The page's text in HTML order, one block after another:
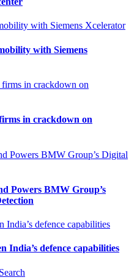
with Siemens
in crackdown on
Powers BMW Group’s
India’s defence capabilities